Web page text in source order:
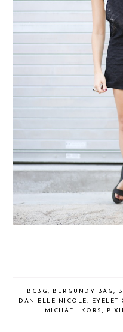
BCBG, BURGUNDY BAG,
DANIELLE NICOLE, EYELET
MICHAEL KORS ,